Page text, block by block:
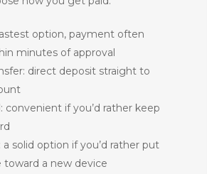
option, payment often
minutes of approval
direct deposit straight to
convenient if you’d rather keep
a solid option if you’d rather put
toward a new device